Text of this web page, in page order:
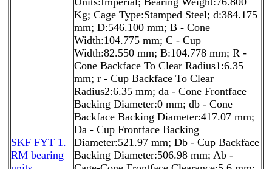
SKF FYT 1.
RM bearing
Kg; Cage Type:Stamped Steel; d:384.175
mm; D:546.100 mm; B - Cone
Width:104.775 mm; C - Cup
Width:82.550 mm; B:104.778 mm; R -
Cone Backface To Clear Radius1:6.35
mm; r - Cup Backface To Clear
Radius2:6.35 mm; da - Cone Frontface
Backing Diameter:0 mm; db - Cone
Backface Backing Diameter:417.07 mm;
Da - Cup Frontface Backing
Diameter:521.97 mm; Db - Cup Backface
Backing Diameter:506.98 mm; Ab -